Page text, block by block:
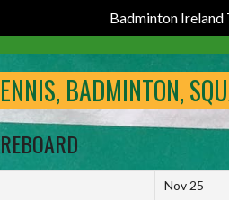
Badminton Ireland
BADMINTON,
Nov 25